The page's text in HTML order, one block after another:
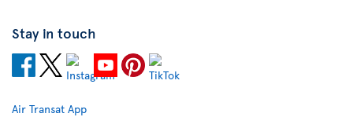
Stay in touch
Air Transat App